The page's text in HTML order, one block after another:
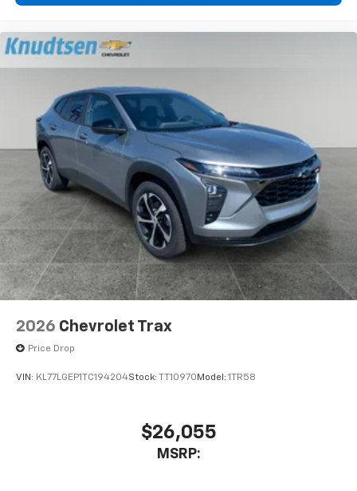
2026 Chevrolet Trax
Price Drop
VIN: KL77LGEP1TC194204Stock: TT10970 Model: 1TR58
$26,055
MSRP: